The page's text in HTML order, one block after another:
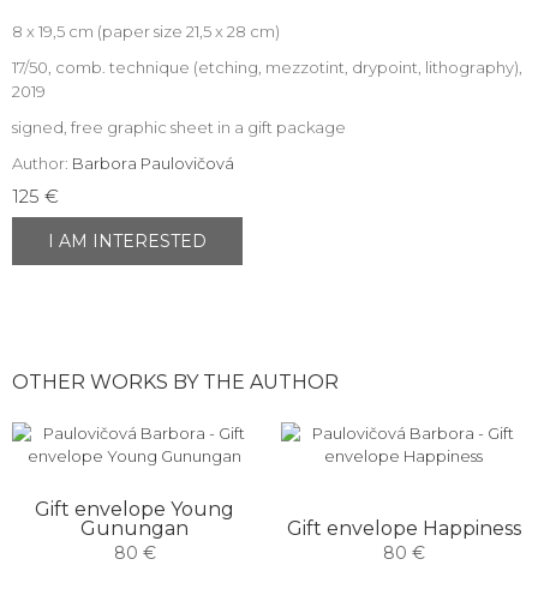
8 x 19,5 cm (paper size 21,5 x 28 cm)
17/50, comb. technique (etching, mezzotint, drypoint, lithography),
2019
signed, free graphic sheet in a gift package
Author: Barbora Paulovičová
125 €
I AM INTERESTED
OTHER WORKS BY THE AUTHOR
Gift envelope Young
Gunungan
80 €
Gift envelope Happiness
80 €